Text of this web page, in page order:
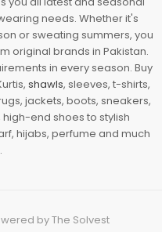
needs. Whether it's
or sweating summers, you
original brands in Pakistan.
in every season. Buy
shawls, sleeves, t-shirts,
jackets, boots, sneakers,
high-end shoes to stylish
hijabs, perfume and much
byThe Solvest